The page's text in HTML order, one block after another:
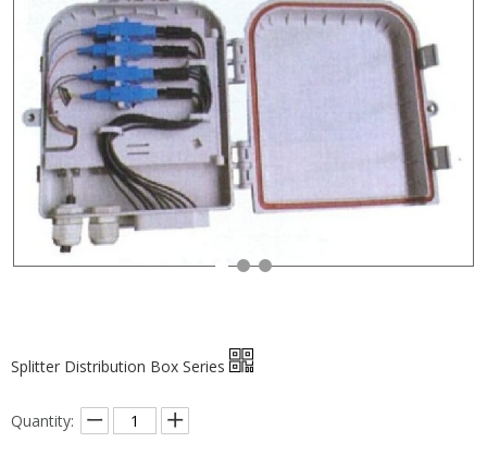
Splitter Distribution Box Series
Quantity: